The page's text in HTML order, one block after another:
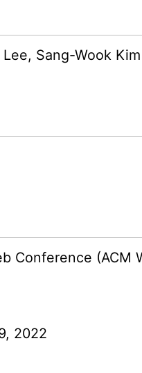
Sang-Wook Kim
Conference (ACM
2022